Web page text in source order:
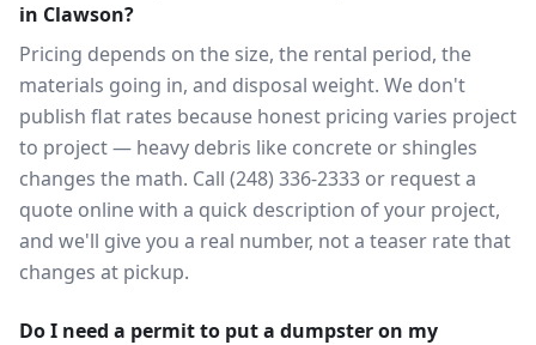
in Clawson?
Pricing depends on the size, the rental period, the
materials going in, and disposal weight. We don't
publish flat rates because honest pricing varies project
to project — heavy debris like concrete or shingles
changes the math. Call (248) 336-2333 or request a
quote online with a quick description of your project,
and we'll give you a real number, not a teaser rate that
changes at pickup.
Do I need a permit to put a dumpster on my